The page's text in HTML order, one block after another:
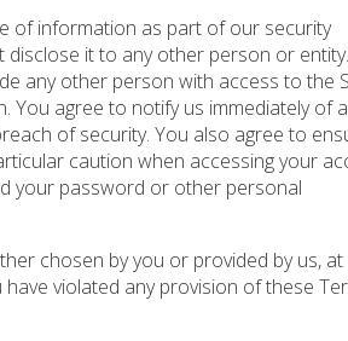
of information as part of our security
it to any other person or
any other person with access to the
agree to notify us immediately of
of security. You also agree to
caution when accessing your
your password or other personal
chosen by you or provided by us, at
violated any provision of these